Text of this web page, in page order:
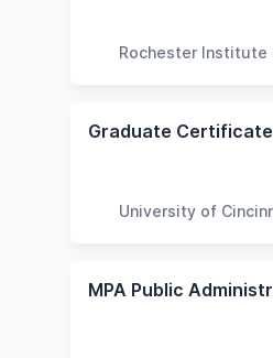
Rochester Institute
University of